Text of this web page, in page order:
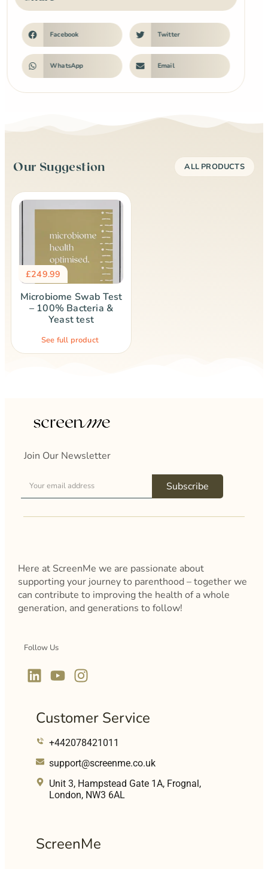
Facebook Twitter
WhatsApp Email
Our Suggestion ALL PRODUCTS
£249.99
Microbiome Swab Test
– 100% Bacteria &
Yeast test
See full product
Join Our Newsletter
Subscribe
Here at ScreenMe we are passionate about
supporting your journey to parenthood – together we
can contribute to improving the health of a whole
generation, and generations to follow!
Follow Us
Customer Service
+442078421011
support@screenme.co.uk
Unit 3, Hampstead Gate 1A, Frognal,
London, NW3 6AL
ScreenMe